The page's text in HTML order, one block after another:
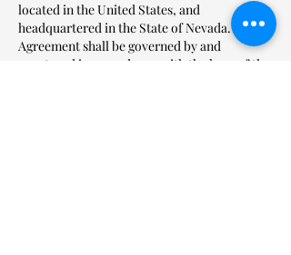
located in the United States, and
headquartered in the State of Nevada. This
Agreement shall be governed by and
construed in accordance with the laws of the